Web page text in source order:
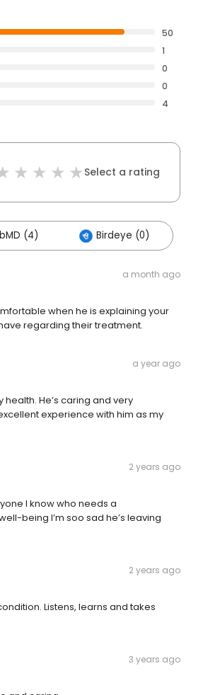
50
1
0
0
4
Select a rating
(4) Birdeye (0)
a month ago
when he is explaining your
regarding their treatment.
a year ago
He’s caring and very
experience with him as my
2 years ago
I know who needs a
being I’m soo sad he’s leaving
2 years ago
Listens, learns and takes
3 years ago